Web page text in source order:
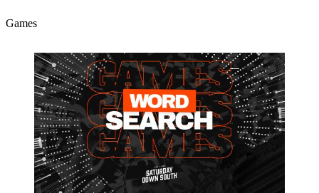
Games